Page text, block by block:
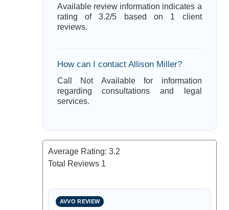
Available review information indicates a
rating of 3.2/5 based on 1 client
reviews.
How can I contact Allison Miller?
Call Not Available for information
regarding consultations and legal
services.
Average Rating: 3.2
Total Reviews 1
AVVO REVIEW